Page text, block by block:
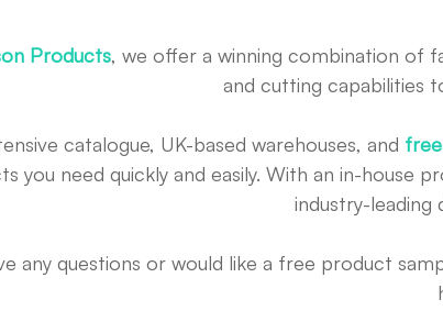
Products, we offer a winning combination of
and cutting capabilities
catalogue, UK-based warehouses, and
you need quickly and easily. With an in-house
industry-leading
any questions or would like a free product